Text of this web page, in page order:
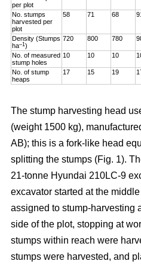
per plot
No. stumps
harvested per
plot
58 71 68 91
Density (Stumps
ha–1)
720 800 780
No. of measured
stump holes
10 10 10
No. of stump
heaps
17 15 19
The stump harvesting head
(weight 1500 kg),
AB); this is a fork-like head
splitting the stumps (Fig. 1).
21-tonne Hyundai 210LC-9
excavator started at the
assigned to stump-harvesting
side of the plot, stopping at
stumps within reach were
stumps were harvested, and